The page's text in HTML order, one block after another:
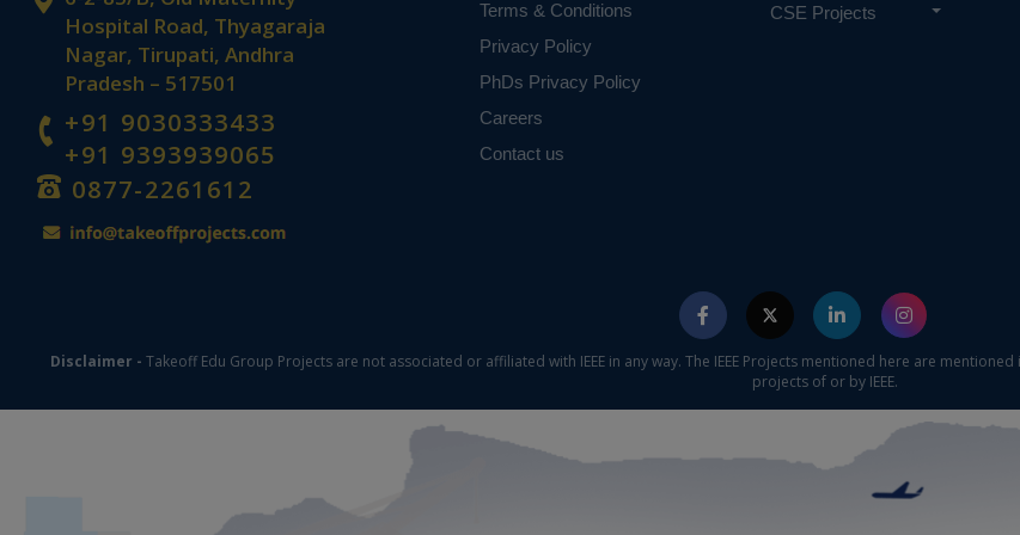
Hospital Road, Thyagaraja
Nagar, Tirupati, Andhra
Pradesh – 517501
+91 9030333433
+91 9393939065
0877-2261612
Terms & Conditions
Privacy Policy
PhDs Privacy Policy
Careers
Contact us
CSE Projects
Disclaimer - Takeoff Edu Group Projects are not associated or affiliated with IEEE in any way. The IEEE Projects mentioned here are
projects of or by IEEE.